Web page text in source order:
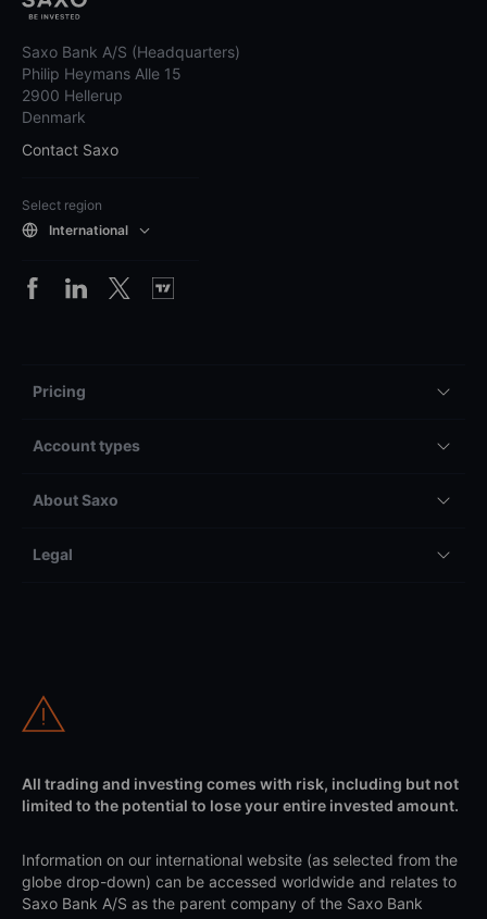
Saxo Bank A/S (Headquarters)
Philip Heymans Alle 15
2900 Hellerup
Denmark
Contact Saxo
Select region
International
Pricing
Account types
About Saxo
Legal
All trading and investing comes with risk, including but not
limited to the potential to lose your entire invested amount.
Information on our international website (as selected from the
globe drop-down) can be accessed worldwide and relates to
Saxo Bank A/S as the parent company of the Saxo Bank